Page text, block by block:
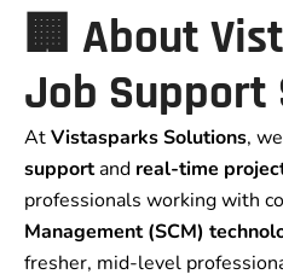
🏢 About
Job Support
AtVistasparks Solutions,
supportand real-time
professionals working with
Management (SCM)
fresher, mid-level